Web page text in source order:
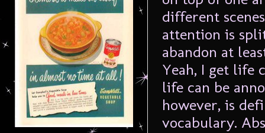
different
attention is
abandon at
Yeah, I get life
life can be
however, is
vocabulary.